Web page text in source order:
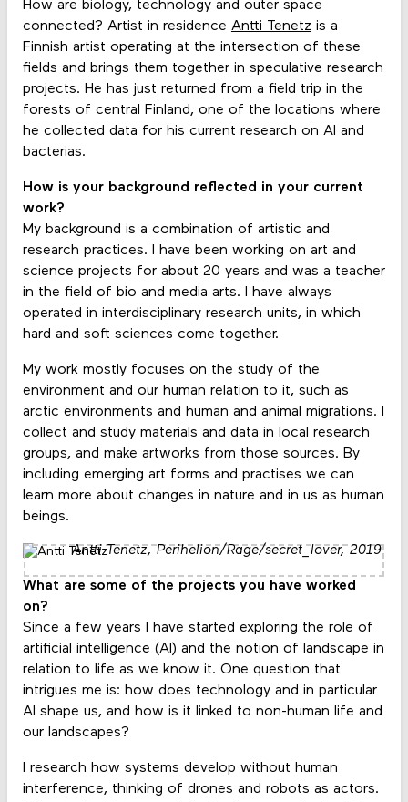
How are biology, technology and outer space
connected? Artist in residence Antti Tenetz is a
Finnish artist operating at the intersection of these
fields and brings them together in speculative research
projects. He has just returned from a field trip in the
forests of central Finland, one of the locations where
he collected data for his current research on AI and
bacterias.
How is your background reflected in your current
work?
My background is a combination of artistic and
research practices. I have been working on art and
science projects for about 20 years and was a teacher
in the field of bio and media arts. I have always
operated in interdisciplinary research units, in which
hard and soft sciences come together.
My work mostly focuses on the study of the
environment and our human relation to it, such as
arctic environments and human and animal migrations. I
collect and study materials and data in local research
groups, and make artworks from those sources. By
including emerging art forms and practises we can
learn more about changes in nature and in us as human
beings.
Antti Tenetz,Perihelion/Rage/secret_lover, 2019
What are some of the projects you have worked
on?
Since a few years I have started exploring the role of
artificial intelligence (AI) and the notion of landscape in
relation to life as we know it. One question that
intrigues me is: how does technology and in particular
AI shape us, and how is it linked to non-human life and
our landscapes?
I research how systems develop without human
interference, thinking of drones and robots as actors.